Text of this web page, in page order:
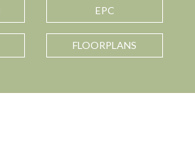
EPC
FLOORPLANS